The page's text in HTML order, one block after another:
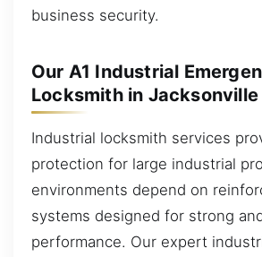
business security.
Our A1 Industrial
Locksmith in Jacksonville
Industrial locksmith services
protection for large industrial
environments depend on
systems designed for strong
performance. Our expert